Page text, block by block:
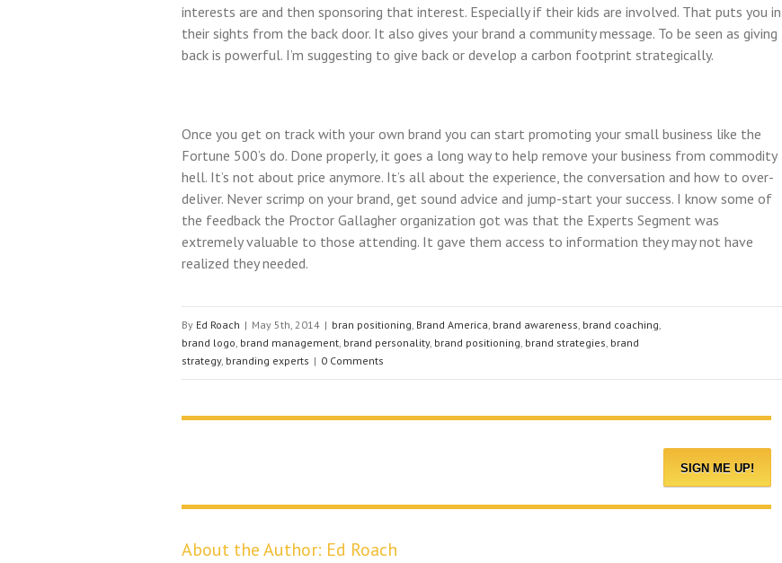
interests are and then sponsoring that interest. Especially if their kids are involved. That puts you in
their sights from the back door. It also gives your brand a community message. To be seen as giving
back is powerful. I’m suggesting to give back or develop a carbon footprint strategically.
Once you get on track with your own brand you can start promoting your small business like the
Fortune 500’s do. Done properly, it goes a long way to help remove your business from commodity
hell. It’s not about price anymore. It’s all about the experience, the conversation and how to over-
deliver. Never scrimp on your brand, get sound advice and jump-start your success. I know some of
the feedback the Proctor Gallagher organization got was that the Experts Segment was
extremely valuable to those attending. It gave them access to information they may not have
realized they needed.
By Ed Roach | May 5th, 2014 | bran positioning, Brand America, brand awareness, brand coaching,
brand logo, brand management, brand personality, brand positioning, brand strategies, brand
strategy, branding experts | 0 Comments
About the Author: Ed Roach